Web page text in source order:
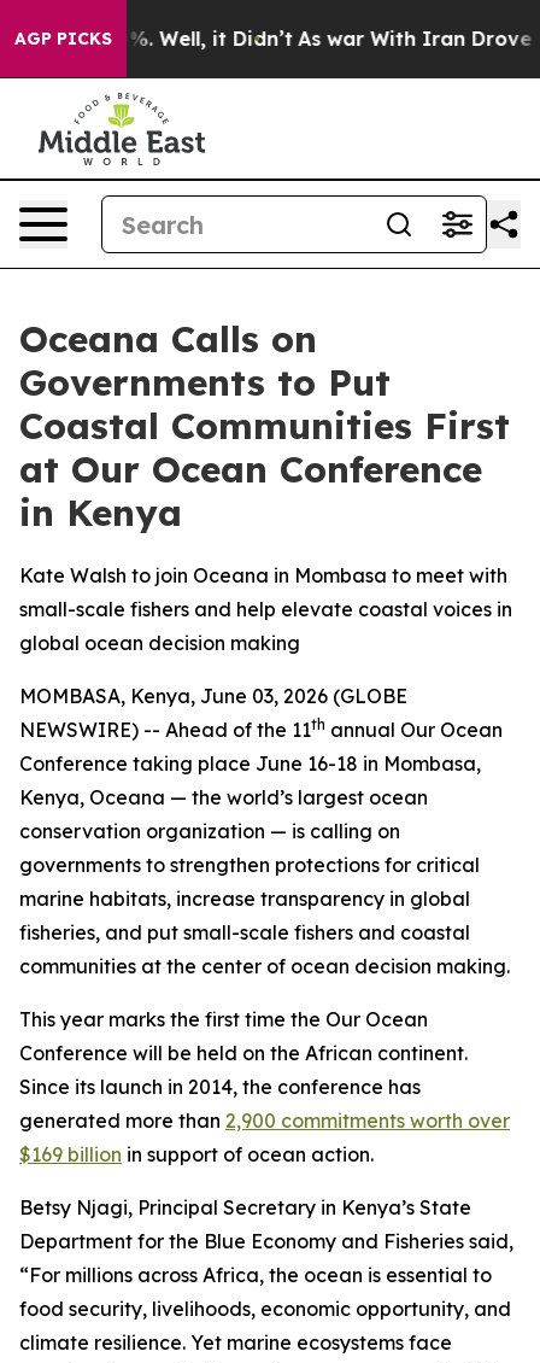
AGP PICKS
40%. Well, it Didn’t As war With Iran Drove oil
Oceana Calls on
Governments to Put
Coastal Communities First
at Our Ocean Conference
in Kenya
Kate Walsh to join Oceana in Mombasa to meet with
small-scale fishers and help elevate coastal voices in
global ocean decision making
MOMBASA, Kenya, June 03, 2026 (GLOBE
NEWSWIRE) -- Ahead of the 11th annual Our Ocean
Conference taking place June 16-18 in Mombasa,
Kenya, Oceana — the world’s largest ocean
conservation organization — is calling on
governments to strengthen protections for critical
marine habitats, increase transparency in global
fisheries, and put small-scale fishers and coastal
communities at the center of ocean decision making.
This year marks the first time the Our Ocean
Conference will be held on the African continent.
Since its launch in 2014, the conference has
generated more than 2,900 commitments worth over
$169 billion in support of ocean action.
Betsy Njagi, Principal Secretary in Kenya’s State
Department for the Blue Economy and Fisheries said,
“For millions across Africa, the ocean is essential to
food security, livelihoods, economic opportunity, and
climate resilience. Yet marine ecosystems face